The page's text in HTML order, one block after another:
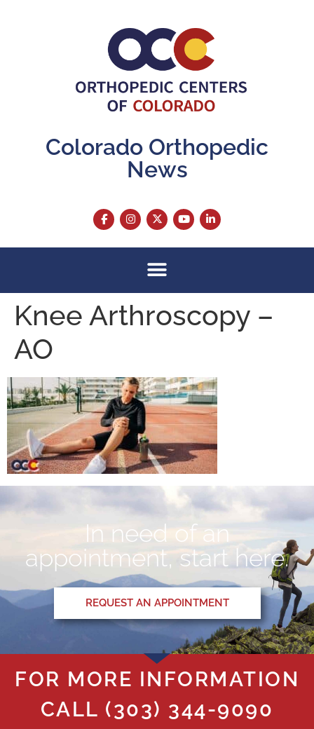
Colorado Orthopedic
News
Knee Arthroscopy –
AO
In need of an
appointment, start here.
REQUEST AN APPOINTMENT
FOR MORE INFORMATION
CALL (303) 344-9090